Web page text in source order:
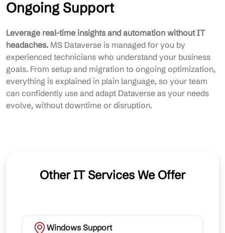
Ongoing Support
Leverage real-time insights and automation without IT
headaches. MS Dataverse is managed for you by
experienced technicians who understand your business
goals. From setup and migration to ongoing optimization,
everything is explained in plain language, so your team
can confidently use and adapt Dataverse as your needs
evolve, without downtime or disruption.
Other IT Services We Offer
Windows Support